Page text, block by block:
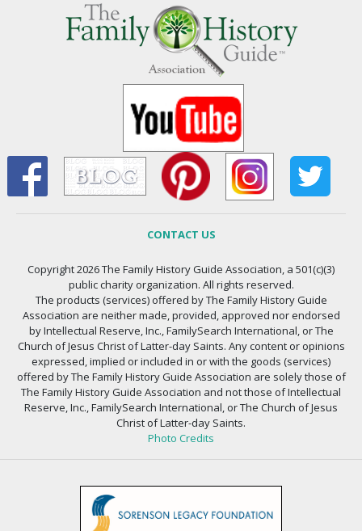
CONTACT US
Copyright 2026 The Family History Guide Association, a 501(c)(3)
public charity organization. All rights reserved.
The products (services) offered by The Family History Guide
Association are neither made, provided, approved nor endorsed
by Intellectual Reserve, Inc., FamilySearch International, or The
Church of Jesus Christ of Latter-day Saints. Any content or opinions
expressed, implied or included in or with the goods (services)
offered by The Family History Guide Association are solely those of
The Family History Guide Association and not those of Intellectual
Reserve, Inc., FamilySearch International, or The Church of Jesus
Christ of Latter-day Saints.
Photo Credits